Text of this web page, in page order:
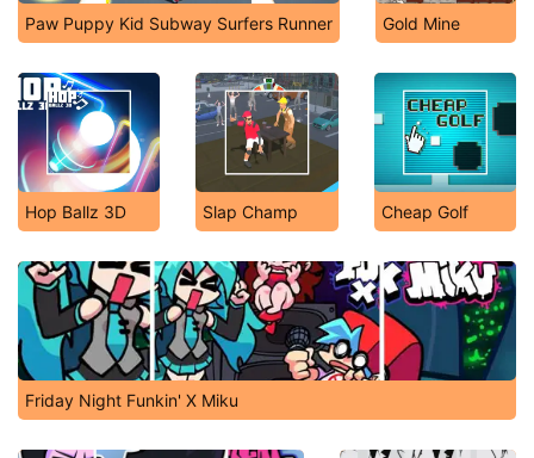
Paw Puppy Kid Subway Surfers Runner Gold Mine
Hop Ballz 3D Slap Champ Cheap Golf
Friday Night Funkin' X Miku